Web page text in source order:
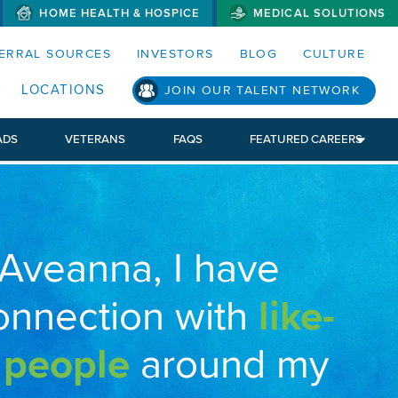
MENUS AND SEARCH FIELDS)
HOME HEALTH & HOSPICE MEDICAL SOLUTIONS
SOURCES INVESTORS BLOG CULTURE
LOCATIONS JOIN OUR TALENT NETWORK
VETERANS FAQS FEATURED CAREERS
I have
with like-
around my